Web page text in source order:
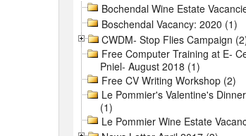
Bochendal Wine Estate
Boschendal Vacancy: 2020 (1)
CWDM- Stop Flies Campaign
Free Computer Training at E-
Pniel- August 2018 (1)
Free CV Writing Workshop (2)
Le Pommier's Valentine's
(1)
Le Pommier Wine Estate